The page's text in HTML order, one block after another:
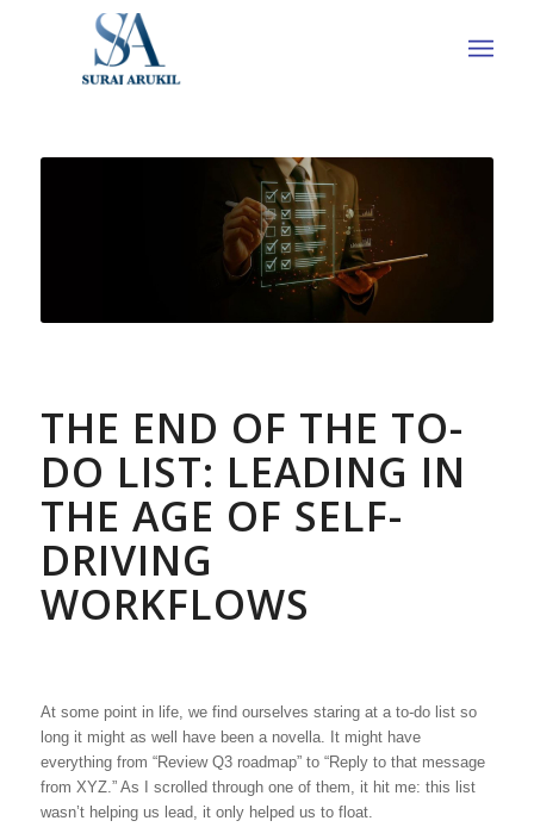
THE END OF THE TO-
DO LIST: LEADING IN
THE AGE OF SELF-
DRIVING
WORKFLOWS
At some point in life, we find ourselves staring at a to-do list so
long it might as well have been a novella. It might have
everything from “Review Q3 roadmap” to “Reply to that message
from XYZ.” As I scrolled through one of them, it hit me: this list
wasn’t helping us lead, it only helped us to float.